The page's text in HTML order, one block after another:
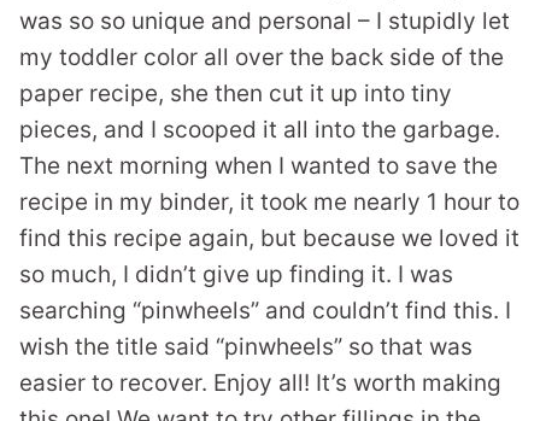
was so so unique and personal – I stupidly let
my toddler color all over the back side of the
paper recipe, she then cut it up into tiny
pieces, and I scooped it all into the garbage.
The next morning when I wanted to save the
recipe in my binder, it took me nearly 1 hour to
find this recipe again, but because we loved it
so much, I didn’t give up finding it. I was
searching “pinwheels” and couldn’t find this. I
wish the title said “pinwheels” so that was
easier to recover. Enjoy all! It’s worth making